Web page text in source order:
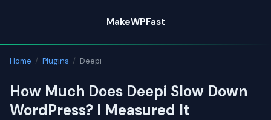
content
MakeWPFast
Home / Plugins / Deepi
How Much Does Deepi Slow Down
WordPress? I Measured It